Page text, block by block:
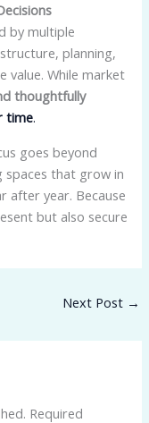
by multiple
planning,
value. While market
thoughtfully
time.
goes beyond
spaces that grow in
after year. Because
but also secure
Next Post →
Required